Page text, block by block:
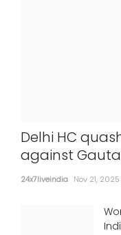
Delhi HC
against
24x7liveindia Nov 21, 2025